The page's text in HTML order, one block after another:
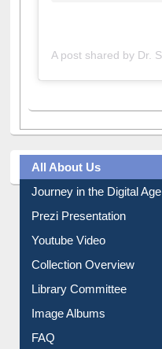
All About Us
Journey in the Digital Age
Prezi Presentation
Youtube Video
Collection Overview
Library Committee
Image Albums
FAQ